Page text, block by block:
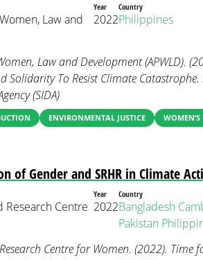
Law and
Year
2022
Country
Philippines
Law and Development (APWLD).
Solidarity To Resist Climate
(SIDA)
ENVIRONMENTAL JUSTICE
of Gender and SRHR in Climate
Research Centre
Year
2022
Country
Bangladesh
Pakistan
Centre for Women. (2022). Time